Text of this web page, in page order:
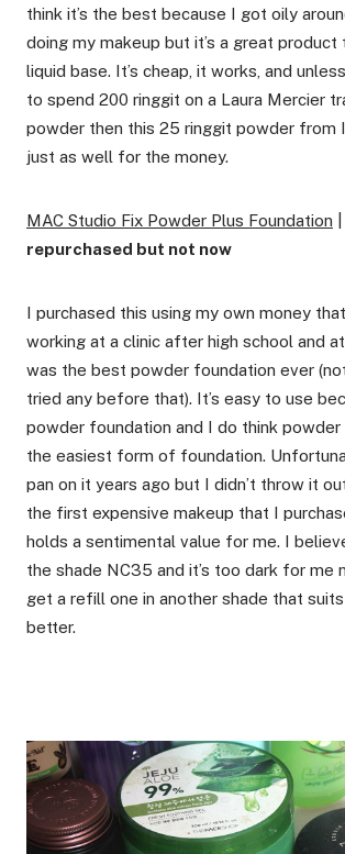
think it’s the best because I got oily
doing my makeup but it’s a great
liquid base. It’s cheap, it works, and
to spend 200 ringgit on a Laura Mercier
powder then this 25 ringgit powder from
just as well for the money.
MAC Studio Fix Powder Plus Foundation
repurchased but not now
I purchased this using my own money
working at a clinic after high school and
was the best powder foundation ever
tried any before that). It’s easy to use
powder foundation and I do think powder
the easiest form of foundation.
pan on it years ago but I didn’t throw it
the first expensive makeup that I
holds a sentimental value for me. I
the shade NC35 and it’s too dark for me
get a refill one in another shade that
better.